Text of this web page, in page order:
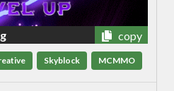
copy
Skyblock MCMMO